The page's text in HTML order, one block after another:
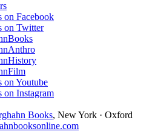
on Facebook
on Twitter
on Youtube
on Instagram
Books, New York · Oxford